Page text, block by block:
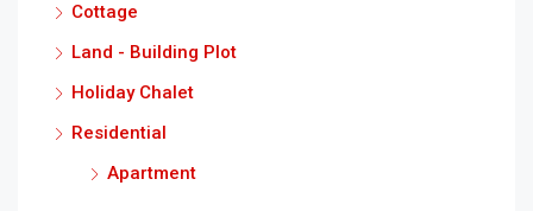
Cottage
Land - Building Plot
Holiday Chalet
Residential
Apartment